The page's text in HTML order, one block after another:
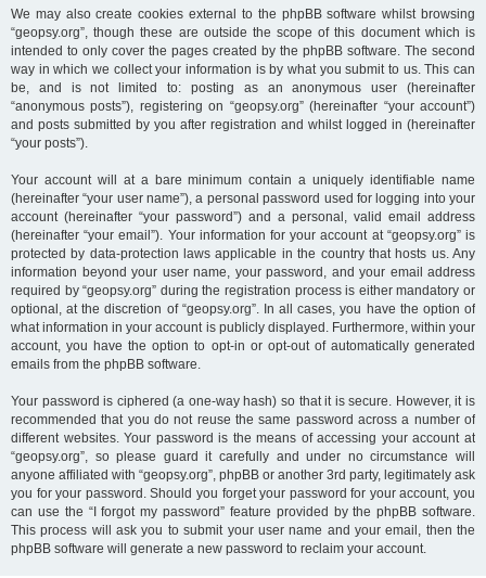
We may also create cookies external to the phpBB software whilst browsing
“geopsy.org”, though these are outside the scope of this document which is
intended to only cover the pages created by the phpBB software. The second
way in which we collect your information is by what you submit to us. This can
be, and is not limited to: posting as an anonymous user (hereinafter
“anonymous posts”), registering on “geopsy.org” (hereinafter “your account”)
and posts submitted by you after registration and whilst logged in (hereinafter
“your posts”).
Your account will at a bare minimum contain a uniquely identifiable name
(hereinafter “your user name”), a personal password used for logging into your
account (hereinafter “your password”) and a personal, valid email address
(hereinafter “your email”). Your information for your account at “geopsy.org” is
protected by data-protection laws applicable in the country that hosts us. Any
information beyond your user name, your password, and your email address
required by “geopsy.org” during the registration process is either mandatory or
optional, at the discretion of “geopsy.org”. In all cases, you have the option of
what information in your account is publicly displayed. Furthermore, within your
account, you have the option to opt-in or opt-out of automatically generated
emails from the phpBB software.
Your password is ciphered (a one-way hash) so that it is secure. However, it is
recommended that you do not reuse the same password across a number of
different websites. Your password is the means of accessing your account at
“geopsy.org”, so please guard it carefully and under no circumstance will
anyone affiliated with “geopsy.org”, phpBB or another 3rd party, legitimately ask
you for your password. Should you forget your password for your account, you
can use the “I forgot my password” feature provided by the phpBB software.
This process will ask you to submit your user name and your email, then the
phpBB software will generate a new password to reclaim your account.